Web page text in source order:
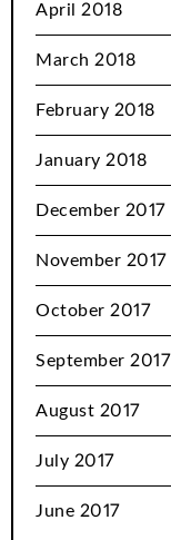
April 2018
March 2018
February 2018
January 2018
December 2017
November 2017
October 2017
September 2017
August 2017
July 2017
June 2017